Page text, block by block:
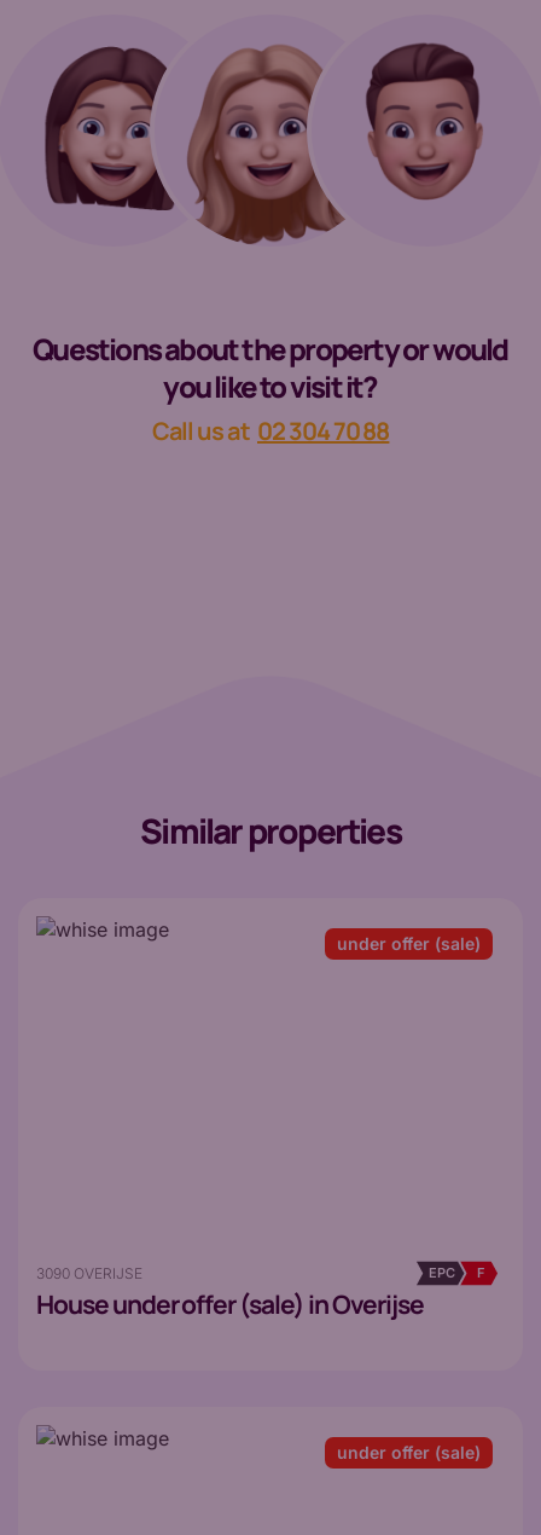
Questions about the property or would
you like to visit it?
Call us at 02 304 70 88
Similar properties
3090 OVERIJSE
Houseunder offer (sale) in Overijse
EPC F
under offer (sale)
under offer (sale)